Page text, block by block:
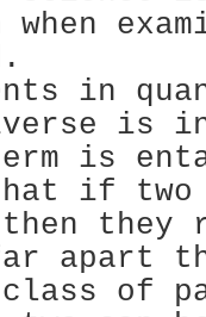
when
in
is
is
if two
they
apart
of